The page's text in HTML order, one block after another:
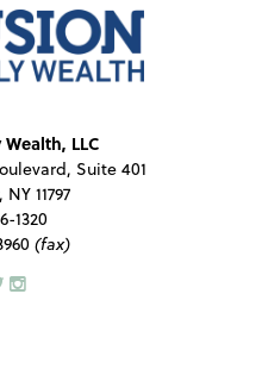
LLC
Suite 401
11797
1320
(fax)